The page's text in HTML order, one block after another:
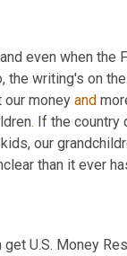
even when
the writing's on
money and
. If the country
our
than it ever
U.S. Money